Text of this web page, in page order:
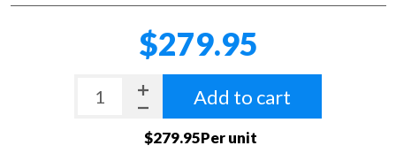
$279.95
Add to cart
$279.95Per unit